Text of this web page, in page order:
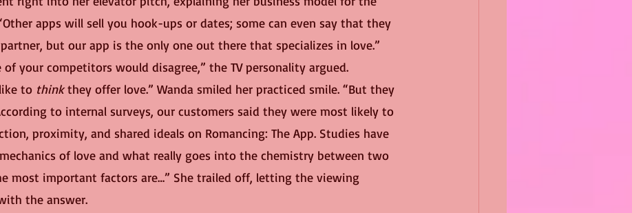
apps will sell you hook-ups or dates; some can even say that they
but our app is the only one out there that specializes in love.”
of your competitors would disagree,” the TV personality argued.
to
think they offer love.” Wanda smiled her practiced smile. “But they
to internal surveys, our customers said they were most likely to
proximity, and shared ideals on Romancing: The App. Studies have
of love and what really goes into the chemistry between two
most important factors are…” She trailed off, letting the viewing
the answer.